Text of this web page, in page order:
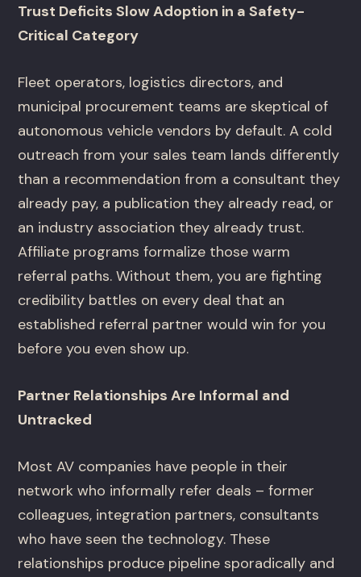
Trust Deficits Slow Adoption in a Safety-
Critical Category
Fleet operators, logistics directors, and
municipal procurement teams are skeptical of
autonomous vehicle vendors by default. A cold
outreach from your sales team lands differently
than a recommendation from a consultant they
already pay, a publication they already read, or
an industry association they already trust.
Affiliate programs formalize those warm
referral paths. Without them, you are fighting
credibility battles on every deal that an
established referral partner would win for you
before you even show up.
Partner Relationships Are Informal and
Untracked
Most AV companies have people in their
network who informally refer deals – former
colleagues, integration partners, consultants
who have seen the technology. These
relationships produce pipeline sporadically and